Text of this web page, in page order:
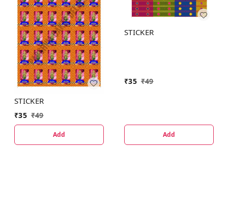
STICKER
₹35 ₹49
Add
STICKER
₹35 ₹49
Add